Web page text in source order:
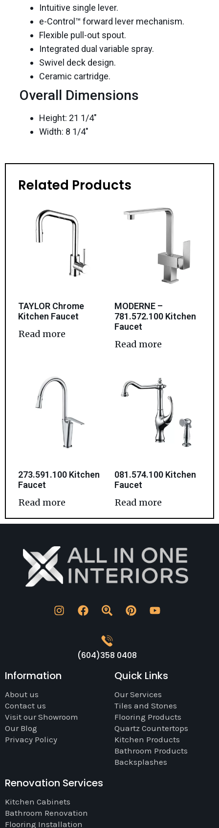
Intuitive single lever.
e-Control™ forward lever mechanism.
Flexible pull-out spout.
Integrated dual variable spray.
Swivel deck design.
Ceramic cartridge.
Overall Dimensions
Height: 21 1/4″
Width: 8 1/4″
Related Products
TAYLOR Chrome
Kitchen Faucet
Read more
MODERNE –
781.572.100 Kitchen
Faucet
Read more
273.591.100 Kitchen
Faucet
Read more
081.574.100 Kitchen
Faucet
Read more
(604)358 0408
Information
About us
Contact us
Visit our Showroom
Our Blog
Privacy Policy
Quick Links
Our Services
Tiles and Stones
Flooring Products
Quartz Countertops
Kitchen Products
Bathroom Products
Backsplashes
Renovation Services
Kitchen Cabinets
Bathroom Renovation
Flooring Installation